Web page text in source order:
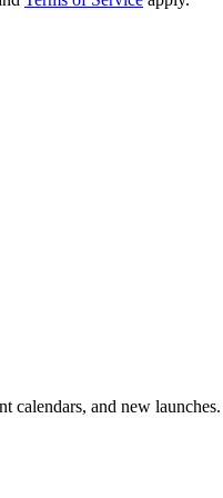
calendars, and new launches.